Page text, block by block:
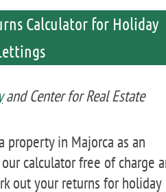
Calculator for Holiday
and Center for Real Estate
property in Majorca as an
calculator free of charge
out your returns for holiday